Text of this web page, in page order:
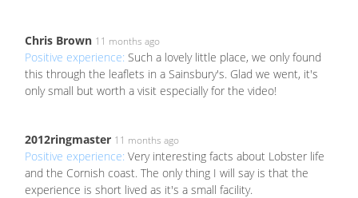
Chris Brown 11 months ago
Positive experience: Such a lovely little place, we only found
this through the leaflets in a Sainsbury's. Glad we went, it's
only small but worth a visit especially for the video!
2012ringmaster 11 months ago
Positive experience: Very interesting facts about Lobster life
and the Cornish coast. The only thing I will say is that the
experience is short lived as it's a small facility.